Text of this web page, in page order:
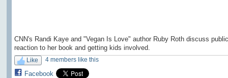
CNN's Randi Kaye and "Vegan Is Love" author Ruby Roth discuss public
reaction to her book and getting kids involved.
Like 4 members like this
Facebook